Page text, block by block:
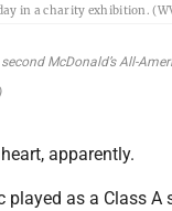
in a charity exhibition.
McDonald’s All-
apparently.
played as a Class